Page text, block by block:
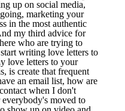
up on social media,
marketing your
in the most authentic
my third advice for
who are trying to
writing love letters to
love letters to your
is create that frequent
an email list, how are
when I don't
moved to